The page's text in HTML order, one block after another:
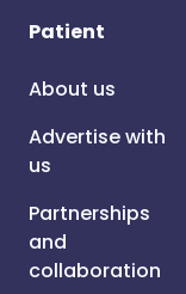
Patient
About us
Advertise with
us
Partnerships
and
collaboration